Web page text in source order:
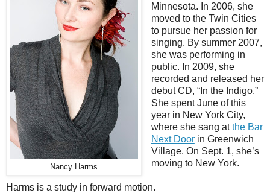
Nancy Harms
Minnesota. In 2006, she
moved to the Twin Cities
to pursue her passion for
singing. By summer 2007,
she was performing in
public. In 2009, she
recorded and released her
debut CD, “In the Indigo.”
She spent June of this
year in New York City,
where she sang atthe Bar
Next Doorin Greenwich
Village. On Sept. 1, she’s
moving to New York.
Harms is a study in forward motion.